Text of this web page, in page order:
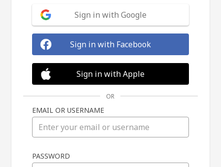
in
Sign in with Google
Sign in with Facebook
Sign in with Apple
OR
EMAIL OR USERNAME
PASSWORD